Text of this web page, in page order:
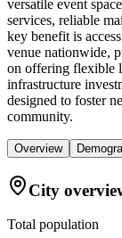
versatile event
services, reliable
key benefit is
venue nationwide,
on offering flexible
infrastructure
designed to foster
community.
Overview
City
Total population